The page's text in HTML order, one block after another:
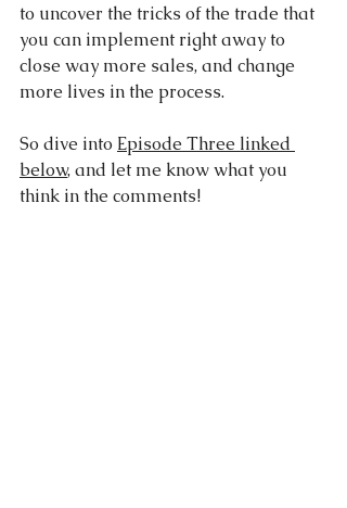
to uncover the tricks of the trade that
you can implement right away to
close way more sales, and change
more lives in the process.
So dive into Episode Three linked
below, and let me know what you
think in the comments!